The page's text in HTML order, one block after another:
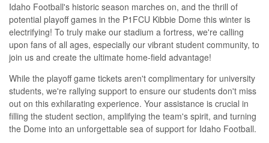
Idaho Football's historic season marches on, and the thrill of
potential playoff games in the P1FCU Kibbie Dome this winter is
electrifying! To truly make our stadium a fortress, we're calling
upon fans of all ages, especially our vibrant student community, to
join us and create the ultimate home-field advantage!
While the playoff game tickets aren't complimentary for university
students, we're rallying support to ensure our students don't miss
out on this exhilarating experience. Your assistance is crucial in
filling the student section, amplifying the team's spirit, and turning
the Dome into an unforgettable sea of support for Idaho Football.